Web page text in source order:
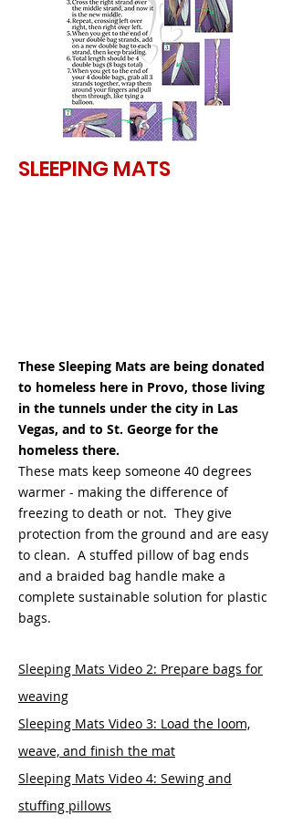
SLEEPING MATS
These Sleeping Mats are being donated
to homeless here in Provo, those living
in the tunnels under the city in Las
Vegas, and to St. George for the
homeless there.
These mats keep someone 40 degrees
warmer - making the difference of
freezing to death or not. They give
protection from the ground and are easy
to clean. A stuffed pillow of bag ends
and a braided bag handle make a
complete sustainable solution for plastic
bags.
Sleeping Mats Video 2: Prepare bags for
weaving
Sleeping Mats Video 3: Load the loom,
weave, and finish the mat
Sleeping Mats Video 4: Sewing and
stuffing pillows